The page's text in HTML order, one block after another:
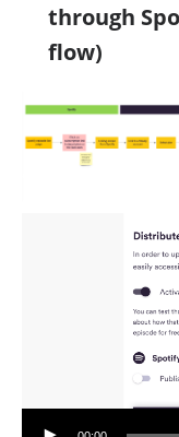
through
flow)